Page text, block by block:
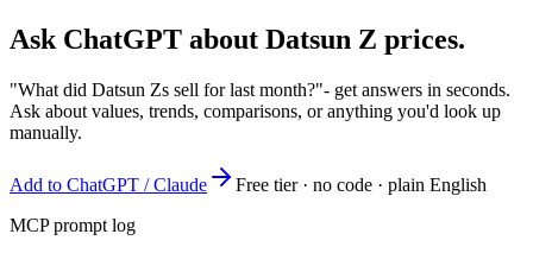
Ask ChatGPT about Datsun Z prices.
"What did Datsun Zs sell for last month?"- get answers in seconds.
Ask about values, trends, comparisons, or anything you'd look up
manually.
Add to ChatGPT / Claude
Free tier · no code · plain English
MCP prompt log